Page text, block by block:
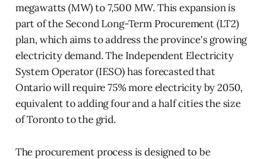
megawatts (MW) to 7,500 MW. This expansion is
part of the Second Long-Term Procurement (LT2)
plan, which aims to address the province's growing
electricity demand. The Independent Electricity
System Operator (IESO) has forecasted that
Ontario will require 75% more electricity by 2050,
equivalent to adding four and a half cities the size
of Toronto to the grid.
The procurement process is designed to be